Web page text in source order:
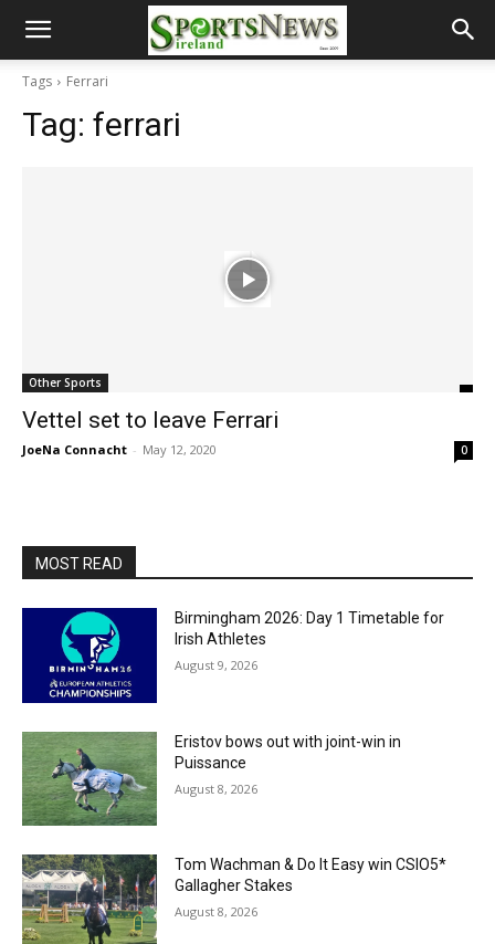
Tags Ferrari
Tag: ferrari
Other Sports
Vettel set to leave Ferrari
JoeNa Connacht - May 12, 2020 0
MOST READ
Birmingham 2026: Day 1 Timetable for
Irish Athletes
August 9, 2026
Eristov bows out with joint-win in
Puissance
August 8, 2026
Tom Wachman & Do It Easy win CSIO5*
Gallagher Stakes
August 8, 2026